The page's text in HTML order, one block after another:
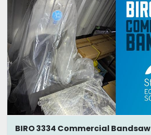
BIRO 3334 Commercial Bandsaw